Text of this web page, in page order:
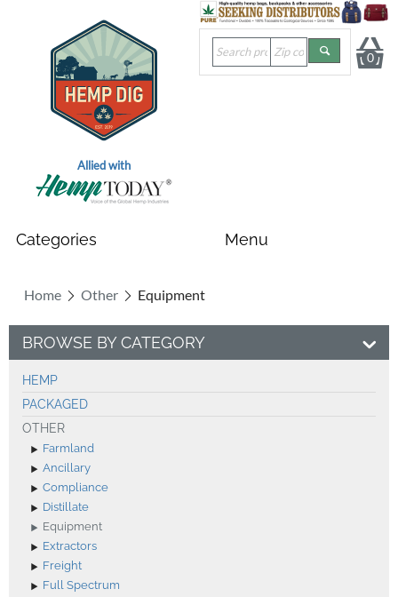
Allied with
0
Home Other Equipment
BROWSE BY CATEGORY
HEMP
PACKAGED
OTHER
Farmland
Ancillary
Compliance
Distillate
Equipment
Extractors
Freight
Full Spectrum